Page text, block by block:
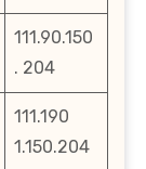
111.90.150
. 204
111.190
1.150.204